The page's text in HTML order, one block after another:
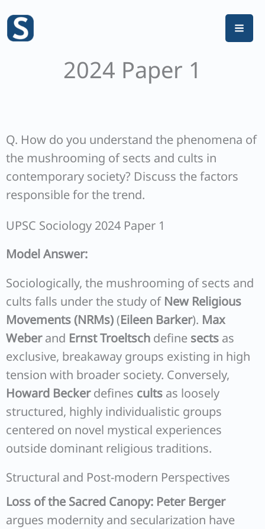
content
2024 Paper 1
Q. How do you understand the phenomena of
the mushrooming of sects and cults in
contemporary society? Discuss the factors
responsible for the trend.
UPSC Sociology 2024 Paper 1
Model Answer:
Sociologically, the mushrooming of sects and
cults falls under the study of New Religious
Movements (NRMs)(Eileen Barker). Max
Weberand Ernst Troeltsch define sects as
exclusive, breakaway groups existing in high
tension with broader society. Conversely,
Howard Beckerdefines cults as loosely
structured, highly individualistic groups
centered on novel mystical experiences
outside dominant religious traditions.
Structural and Post-modern Perspectives
Loss of the Sacred Canopy: Peter Berger
argues modernity and secularization have